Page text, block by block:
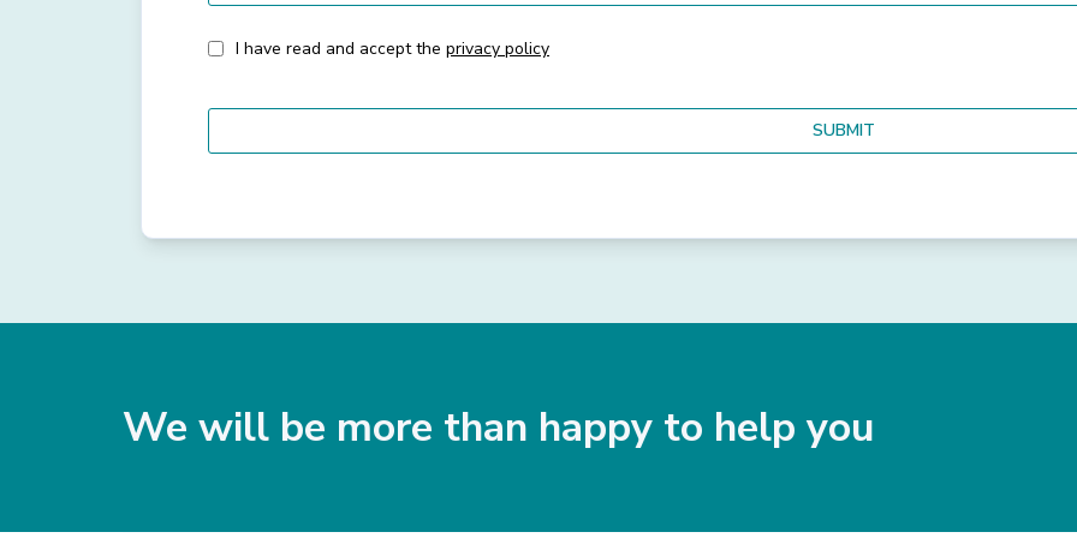
I have read and accept the privacy policy
We will be more than happy to help you